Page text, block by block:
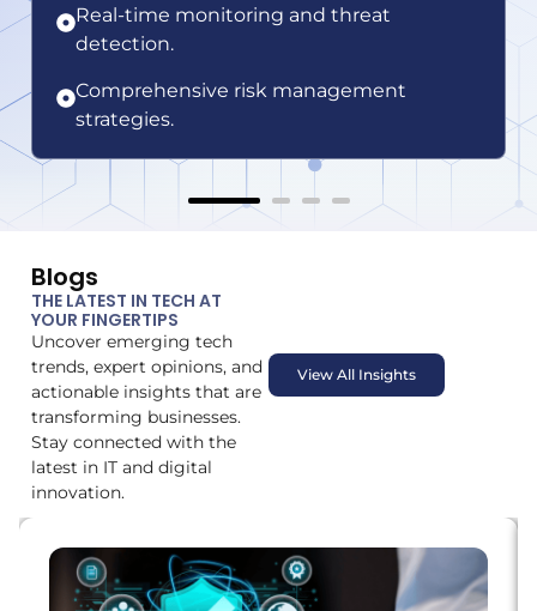
Real-time monitoring and threat
detection.
Comprehensive risk management
strategies.
Blogs
THE LATEST IN TECH AT
YOUR FINGERTIPS
Uncover emerging tech
trends, expert opinions, and
actionable insights that are
transforming businesses.
Stay connected with the
latest in IT and digital
innovation.
View All Insights